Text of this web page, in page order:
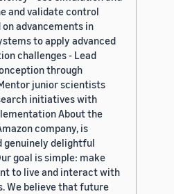
and validate control
advancements in
to apply advanced
challenges - Lead
through
junior scientists
initiatives with
About the
company, is
genuinely delightful
goal is simple: make
to live and interact with
We believe that future